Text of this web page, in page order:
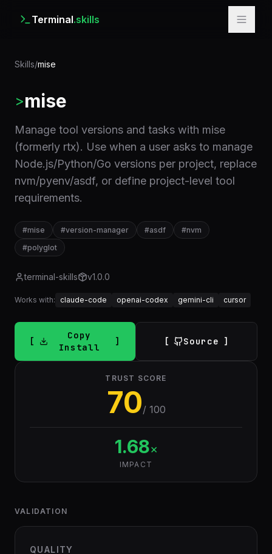
Terminal.skills
Skills/mise
>mise
Manage tool versions and tasks with mise
(formerly rtx). Use when a user asks to manage
Node.js/Python/Go versions per project, replace
nvm/pyenv/asdf, or define project-level tool
requirements.
#mise #version-manager #asdf #nvm
#polyglot
terminal-skills v1.0.0
Works with: claude-code openai-codex gemini-cli cursor
Copy
Install
Source
TRUST SCORE
70/ 100
1.68×
IMPACT
VALIDATION
QUALITY